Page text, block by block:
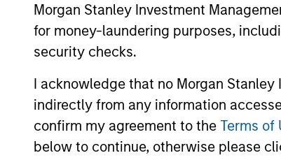
Morgan Stanley Investment
for money-laundering purposes,
security checks.
I acknowledge that no Morgan
indirectly from any information
confirm my agreement to the Terms of
below to continue, otherwise please
The foundation for a multi-year
is now in place. The next phase
less on direction than on breadth.
16-JUL-2026